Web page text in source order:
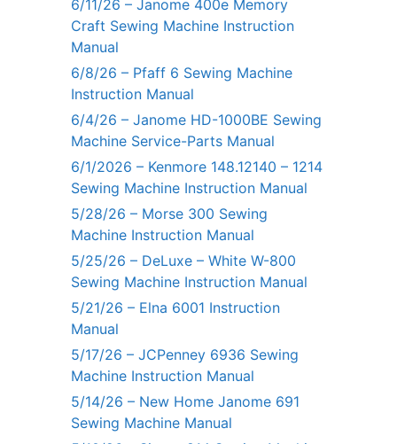
6/11/26 – Janome 400e Memory
Craft Sewing Machine Instruction
Manual
6/8/26 – Pfaff 6 Sewing Machine
Instruction Manual
6/4/26 – Janome HD-1000BE Sewing
Machine Service-Parts Manual
6/1/2026 – Kenmore 148.12140 – 1214
Sewing Machine Instruction Manual
5/28/26 – Morse 300 Sewing
Machine Instruction Manual
5/25/26 – DeLuxe – White W-800
Sewing Machine Instruction Manual
5/21/26 – Elna 6001 Instruction
Manual
5/17/26 – JCPenney 6936 Sewing
Machine Instruction Manual
5/14/26 – New Home Janome 691
Sewing Machine Manual